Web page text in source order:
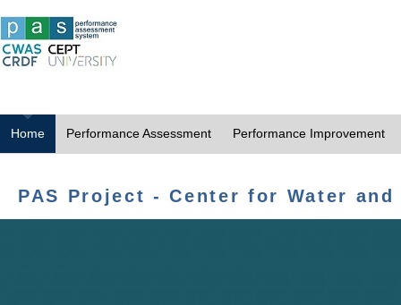
Home Performance Assessment Performance Improvement
PAS Project - Center for Water